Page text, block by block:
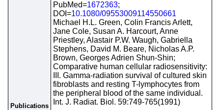
Publications
PubMed=1672363;
DOI=10.1080/09553009114550661
Michael H.L. Green, Colin Francis Arlett,
Jane Cole, Susan A. Harcourt, Anne
Priestley, Alastair P.W. Waugh, Gabriella
Stephens, David M. Beare, Nicholas A.P.
Brown, Georges Adrien Shun-Shin;
Comparative human cellular radiosensitivity:
III. Gamma-radiation survival of cultured skin
fibroblasts and resting T-lymphocytes from
the peripheral blood of the same individual.
Int. J. Radiat. Biol. 59:749-765(1991)